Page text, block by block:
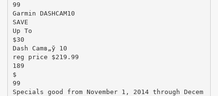
99
Garmin DASHCAM10
SAVE
Up To
$30
Dash Camв„ў 10
reg price $219.99
189
$
99
Specials good from November 1, 2014 through Decem